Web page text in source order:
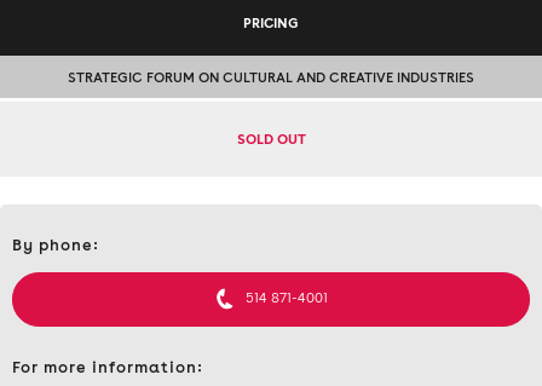
PRICING
STRATEGIC FORUM ON CULTURAL AND CREATIVE INDUSTRIES
SOLD OUT
etBy phone:
514 871-4001
For more information: